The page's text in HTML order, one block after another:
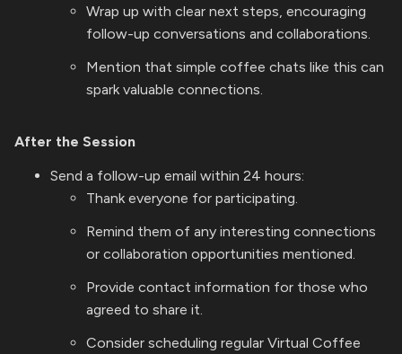
Wrap up with clear next steps, encouraging
follow-up conversations and collaborations.
Mention that simple coffee chats like this can
spark valuable connections.
After the Session
Send a follow-up email within 24 hours:
Thank everyone for participating.
Remind them of any interesting connections
or collaboration opportunities mentioned.
Provide contact information for those who
agreed to share it.
Consider scheduling regular Virtual Coffee